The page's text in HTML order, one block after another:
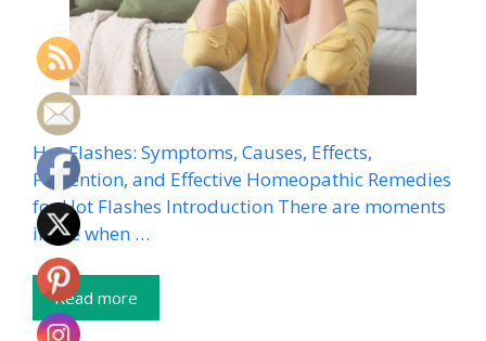
Hot Flashes: Symptoms, Causes, Effects,
Prevention, and Effective Homeopathic Remedies
for Hot Flashes Introduction There are moments
in life when …
Read more